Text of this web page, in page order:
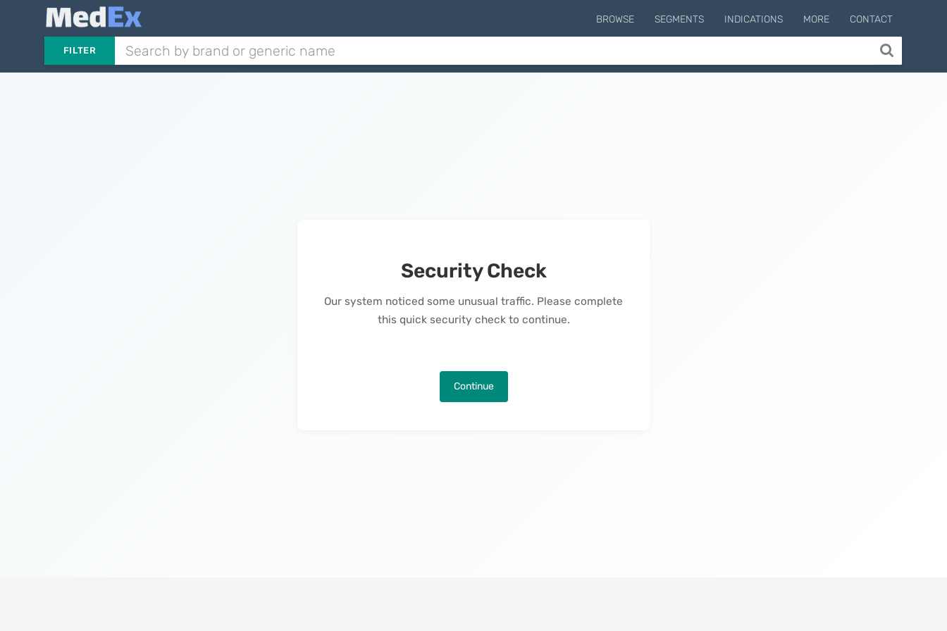
BROWSE SEGMENTS INDICATIONS MORE CONTACT
FILTER
Security Check
Our system noticed some unusual traffic. Please complete
this quick security check to continue.
Continue